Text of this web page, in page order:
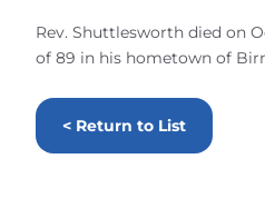
Rev. Shuttlesworth died on
of 89 in his hometown of
< Return to List